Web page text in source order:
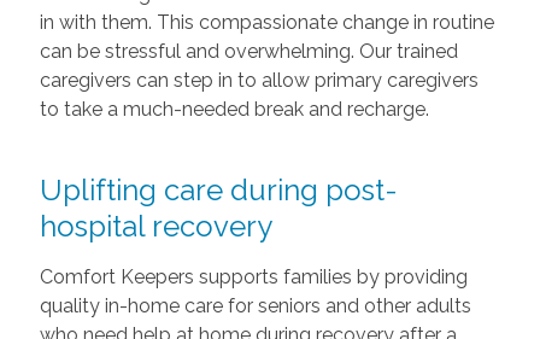
in with them. This compassionate change in routine
can be stressful and overwhelming. Our trained
caregivers can step in to allow primary caregivers
to take a much-needed break and recharge.
Uplifting care during post-
hospital recovery
Comfort Keepers supports families by providing
quality in-home care for seniors and other adults
who need help at home during recovery after a